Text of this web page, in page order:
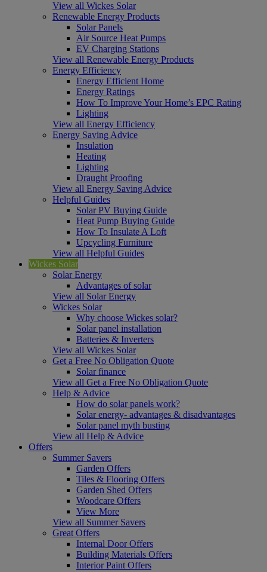
View all Wickes Solar
Renewable Energy Products
Solar Panels
Air Source Heat Pumps
EV Charging Stations
View all Renewable Energy Products
Energy Efficiency
Energy Efficient Home
Energy Ratings
How To Improve Your Home’s EPC Rating
Lighting
View all Energy Efficiency
Energy Saving Advice
Insulation
Heating
Lighting
Draught Proofing
View all Energy Saving Advice
Helpful Guides
Solar PV Buying Guide
Heat Pump Buying Guide
How To Insulate A Loft
Upcycling Furniture
View all Helpful Guides
Wickes Solar
Solar Energy
Advantages of solar
View all Solar Energy
Wickes Solar
Why choose Wickes solar?
Solar panel installation
Batteries & Inverters
View all Wickes Solar
Get a Free No Obligation Quote
Solar finance
View all Get a Free No Obligation Quote
Help & Advice
How do solar panels work?
Solar energy- advantages & disadvantages
Solar panel myth busting
View all Help & Advice
Offers
Summer Savers
Garden Offers
Tiles & Flooring Offers
Garden Shed Offers
Woodcare Offers
View More
View all Summer Savers
Great Offers
Internal Door Offers
Building Materials Offers
Interior Paint Offers